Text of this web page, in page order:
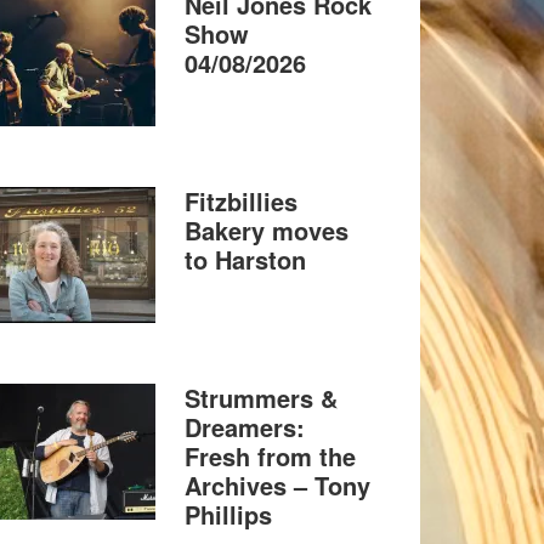
Show
04/08/2026
Fitzbillies
Bakery moves
to Harston
Strummers &
Dreamers:
Fresh from the
Archives – Tony
Phillips